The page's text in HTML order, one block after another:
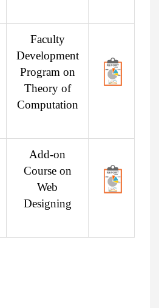
Faculty
Development
Program on
Theory of
Computation
Add-on
Course on
Web
Designing